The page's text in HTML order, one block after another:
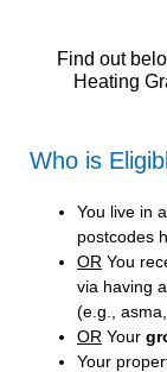
Find out
Heating
Who is
You live in a
postcodes
OR You
via having
(e.g.,
OR Your
Your